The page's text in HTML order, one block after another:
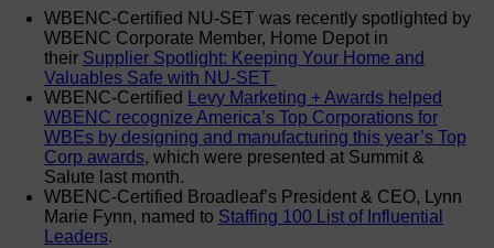
WBENC-Certified NU-SET was recently spotlighted by
WBENC Corporate Member, Home Depot in
their Supplier Spotlight: Keeping Your Home and
Valuables Safe with NU-SET
WBENC-Certified
Levy Marketing + Awards helped
WBENC recognize America’s Top Corporations for
WBEs by designing and manufacturing this year’s Top
Corp awards, which were presented at Summit &
Salute last month.
WBENC-Certified Broadleaf’s President & CEO, Lynn
Marie Fynn, named to Staffing 100 List of Influential
Leaders.